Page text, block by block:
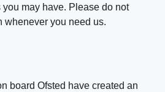
may have. Please do not
whenever you need us.
board Ofsted have created an